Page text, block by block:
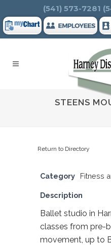
Search
(541) 573-7281
STEENS
Return to Directory
Category Fitness
Description
Ballet studio in
classes from pre-
movement, up to